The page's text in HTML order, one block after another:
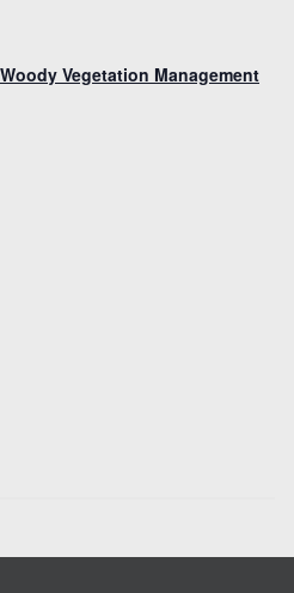
Vegetation Management